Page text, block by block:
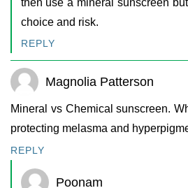
choice and risk.
REPLY
Magnolia Patterson
Mineral vs Chemical sunscreen.
protecting melasma and
REPLY
Poonam